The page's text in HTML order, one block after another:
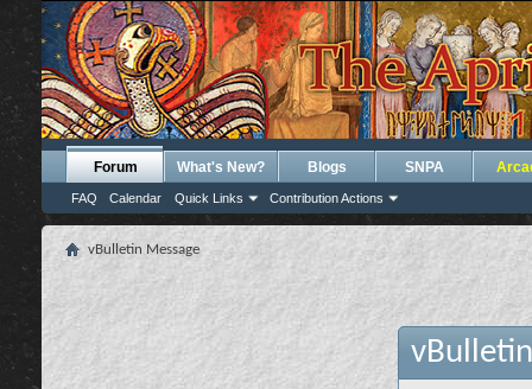
Forum
FAQ Calendar Quick Links Contribution Actions
What's New? Blogs SNPA
vBulletin Message